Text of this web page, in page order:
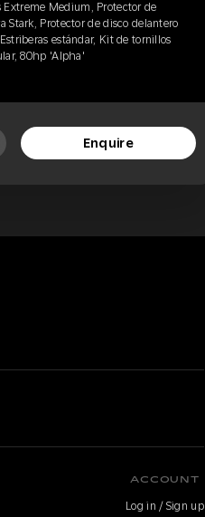
Extreme Medium, Protector de
Stark, Protector de disco delantero
estándar, Kit de tornillos
80hp 'Alpha'
Enquire
ACCOUNT
Log in / Sign up